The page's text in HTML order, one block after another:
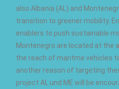
also Albania (AL) and
transition to greener mobility.
enablers to push sustainable
Montenegro are located at the
the reach of maritme vehicles
another reason of targeting
project AL und ME will be